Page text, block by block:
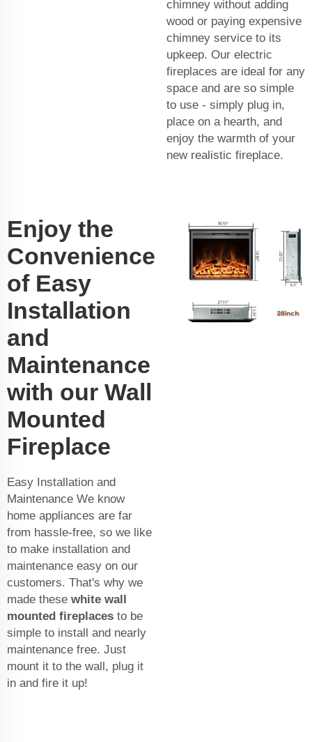
chimney without adding
wood or paying expensive
chimney service to its
upkeep. Our electric
fireplaces are ideal for any
space and are so simple
to use - simply plug in,
place on a hearth, and
enjoy the warmth of your
new realistic fireplace.
Enjoy the
Convenience
of Easy
Installation
and
Maintenance
with our Wall
Mounted
Fireplace
Easy Installation and
Maintenance We know
home appliances are far
from hassle-free, so we like
to make installation and
maintenance easy on our
customers. That's why we
made these white wall
mounted fireplaces to be
simple to install and nearly
maintenance free. Just
mount it to the wall, plug it
in and fire it up!